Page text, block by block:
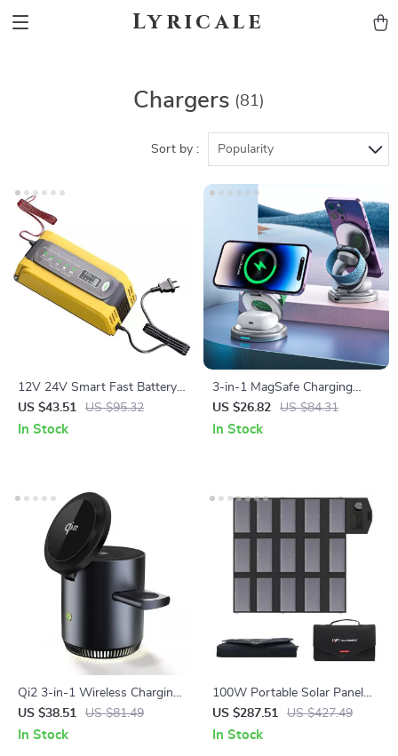
Lyricale
Chargers (81)
Sort by : Popularity
12V 24V Smart Fast Battery
Charger for Car Batteries – 7-
Stage Pulse Repair
US $43.51 US $95.32
In Stock
3-in-1 MagSafe Charging
Station with 360° Rotation
US $26.82 US $84.31
In Stock
Qi2 3-in-1 Wireless Charging
Station Stand
US $38.51 US $81.49
In Stock
100W Portable Solar Panel
Charger for Laptops, Phones
& Power Stations
US $287.51 US $427.49
In Stock